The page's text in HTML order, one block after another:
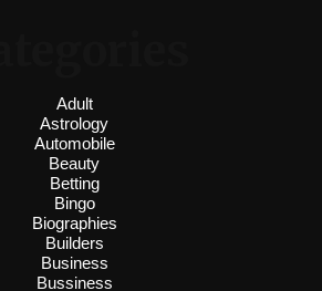
Adult
Astrology
Automobile
Beauty
Betting
Bingo
Biographies
Builders
Business
Bussiness